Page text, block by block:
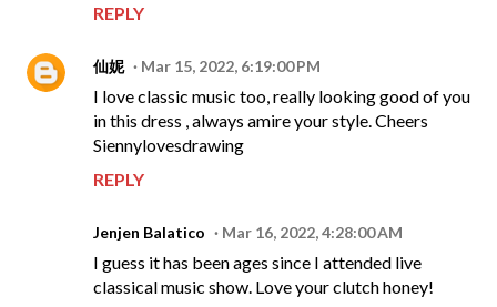
REPLY
仙妮 Mar 15, 2022, 6:19:00 PM
I love classic music too, really looking good of you
in this dress , always amire your style. Cheers
Siennylovesdrawing
REPLY
Jenjen Balatico Mar 16, 2022, 4:28:00 AM
I guess it has been ages since I attended live
classical music show. Love your clutch honey!